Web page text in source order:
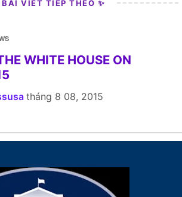
BÀI VIẾT TIẾP THEO ✨
WHITE HOUSE ON
tháng 8 08, 2015